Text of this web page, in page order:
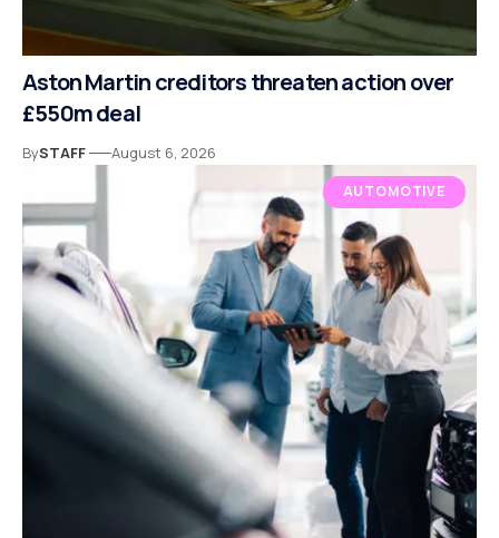
Aston Martin creditors threaten action over
£550m deal
BySTAFF August 6, 2026
AUTOMOTIVE